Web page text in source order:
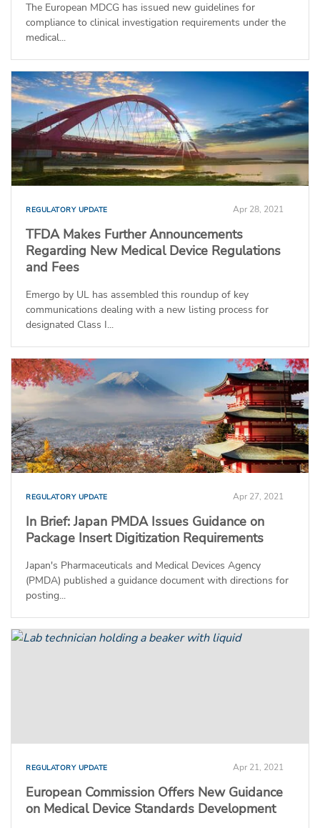
The European MDCG has issued new guidelines for
compliance to clinical investigation requirements under the
medical...
REGULATORY UPDATE Apr 28, 2021
TFDA Makes Further Announcements
Regarding New Medical Device Regulations
and Fees
Emergo by UL has assembled this roundup of key
communications dealing with a new listing process for
designated Class I...
REGULATORY UPDATE Apr 27, 2021
In Brief: Japan PMDA Issues Guidance on
Package Insert Digitization Requirements
Japan's Pharmaceuticals and Medical Devices Agency
(PMDA) published a guidance document with directions for
posting...
REGULATORY UPDATE Apr 21, 2021
European Commission Offers New Guidance
on Medical Device Standards Development